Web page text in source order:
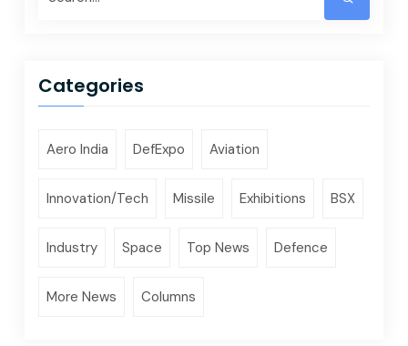
Categories
Aero India DefExpo Aviation
Innovation/Tech Missile Exhibitions BSX
Industry Space Top News Defence
More News Columns